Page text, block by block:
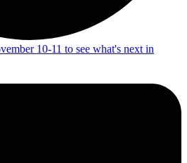
10-11 to see what's next in